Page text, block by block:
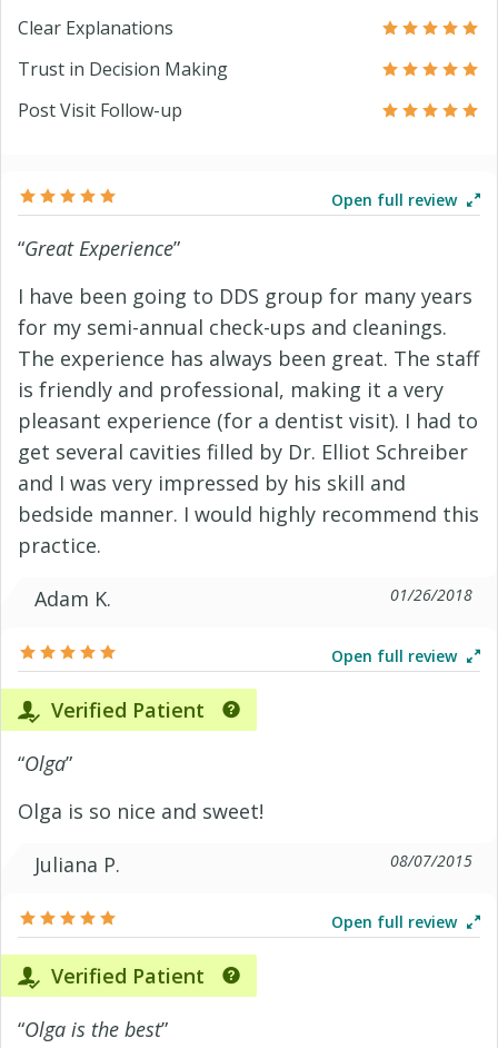
Clear Explanations
Trust in Decision Making
Post Visit Follow-up
Open full review
“Great Experience”
I have been going to DDS group for many years
for my semi-annual check-ups and cleanings.
The experience has always been great. The staff
is friendly and professional, making it a very
pleasant experience (for a dentist visit). I had to
get several cavities filled by Dr. Elliot Schreiber
and I was very impressed by his skill and
bedside manner. I would highly recommend this
practice.
Adam K.
01/26/2018
Open full review
Verified Patient
“Olga”
Olga is so nice and sweet!
Juliana P.
08/07/2015
Open full review
Verified Patient
“Olga is the best”